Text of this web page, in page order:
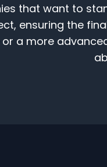
that want to
ensuring the
a more